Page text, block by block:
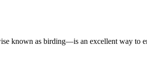
as birding—is an excellent way to